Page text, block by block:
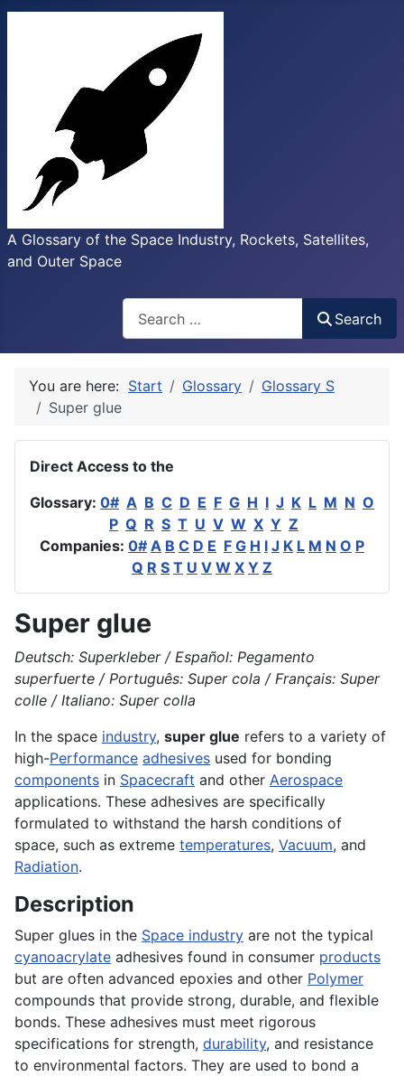
A Glossary of the Space Industry, Rockets, Satellites,
and Outer Space
Search
You are here: Start Glossary
Glossary S
Super glue
Direct Access to the
Glossary: 0# A B C D E F G H I J K L M N O
P Q R S T U V W X Y Z
Companies: 0# A B C D E F G H I J K L M N O P
Q R S T U V W X Y Z
Super glue
Deutsch: Superkleber / Español: Pegamento
superfuerte / Português: Super cola / Français: Super
colle / Italiano: Super colla
In the space industry, super glue refers to a variety of
high-Performance adhesives used for bonding
components in Spacecraft and other Aerospace
applications. These adhesives are specifically
formulated to withstand the harsh conditions of
space, such as extreme temperatures, Vacuum, and
Radiation.
Description
Super glues in the Space industry are not the typical
cyanoacrylate adhesives found in consumer products
but are often advanced epoxies and other Polymer
compounds that provide strong, durable, and flexible
bonds. These adhesives must meet rigorous
specifications for strength, durability, and resistance
to environmental factors. They are used to bond a